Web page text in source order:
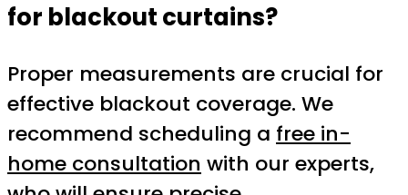
for blackout curtains?
Proper measurements are crucial for
effective blackout coverage. We
recommend scheduling a free in-
home consultation with our experts,